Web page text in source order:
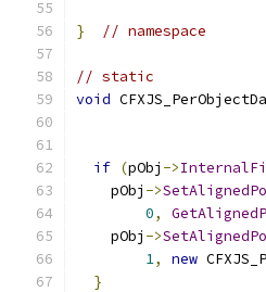
} // namespace
// static
void
if (pObj ->
    pObj
->
0,
    pObj
->
1, new
}